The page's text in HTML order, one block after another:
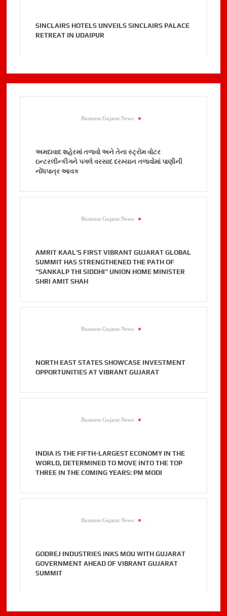
SINCLAIRS HOTELS UNVEILS SINCLAIRS PALACE
RETREAT IN UDAIPUR
Business Gujarat News
અમદાવાદ શહેરમાં તળાવો અને તેના સ્ટ્રોમ વોટર
ઇન્ટરલીન્કીગને પગલે વરસાદ દરમ્યાન તળાવોમાં પાણીની
નોંધપાત્ર આવક
Business Gujarat News
AMRIT KAAL’S FIRST VIBRANT GUJARAT GLOBAL
SUMMIT HAS STRENGTHENED THE PATH OF
“SANKALP THI SIDDHI” UNION HOME MINISTER
SHRI AMIT SHAH
Business Gujarat News
NORTH EAST STATES SHOWCASE INVESTMENT
OPPORTUNITIES AT VIBRANT GUJARAT
Business Gujarat News
INDIA IS THE FIFTH-LARGEST ECONOMY IN THE
WORLD, DETERMINED TO MOVE INTO THE TOP
THREE IN THE COMING YEARS: PM MODI
Business Gujarat News
GODREJ INDUSTRIES INKS MOU WITH GUJARAT
GOVERNMENT AHEAD OF VIBRANT GUJARAT
SUMMIT